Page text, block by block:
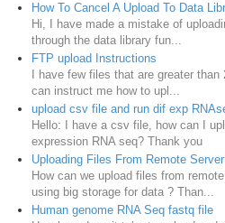
How To Cancel A Upload To Data
Hi, I have made a mistake of
through the data library fun...
FTP upload Instructions
I have few files that are greater
can instruct me how to upl...
upload csv file and run dif exp
Hello: I have a csv file, how can I
expression RNA seq? Thank you
Uploading Files From Remote Server
How can we upload files from
using big storage for data ? Than...
Human genome RNA Seq fastq file